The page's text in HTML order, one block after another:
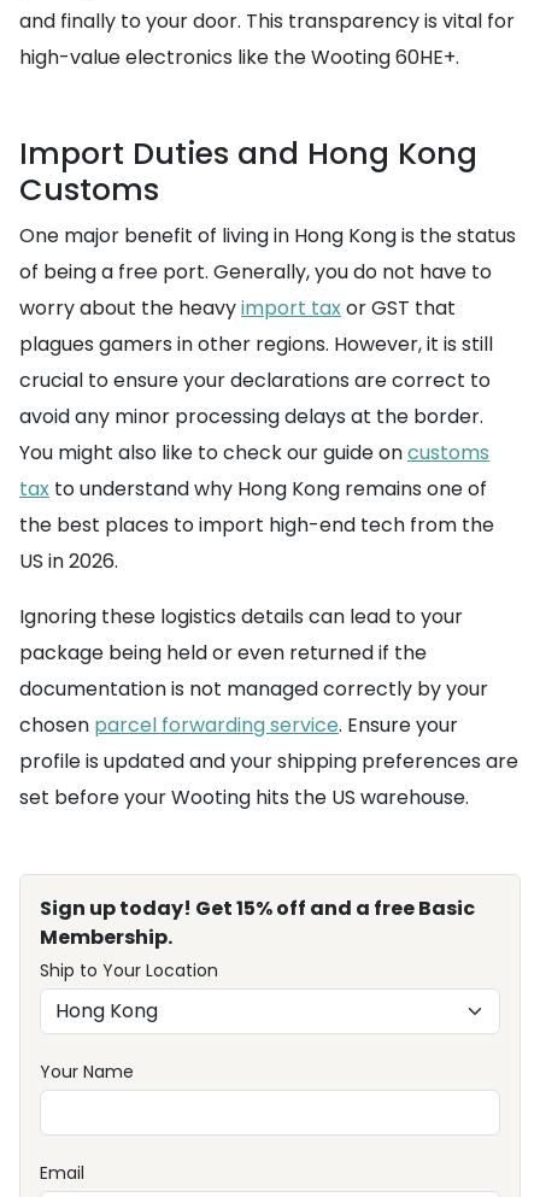
and finally to your door. This transparency is vital for
high-value electronics like the Wooting 60HE+.
Import Duties and Hong Kong
Customs
One major benefit of living in Hong Kong is the status
of being a free port. Generally, you do not have to
worry about the heavyimport taxor GST that
plagues gamers in other regions. However, it is still
crucial to ensure your declarations are correct to
avoid any minor processing delays at the border.
You might also like to check our guide oncustoms
tax to understand why Hong Kong remains one of
the best places to import high-end tech from the
US in 2026.
Ignoring these logistics details can lead to your
package being held or even returned if the
documentation is not managed correctly by your
chosen parcel forwarding service. Ensure your
profile is updated and your shipping preferences are
set before your Wooting hits the US warehouse.
Sign up today! Get 15% off and a free Basic
Membership.
Ship to Your Location
Your Name
Email